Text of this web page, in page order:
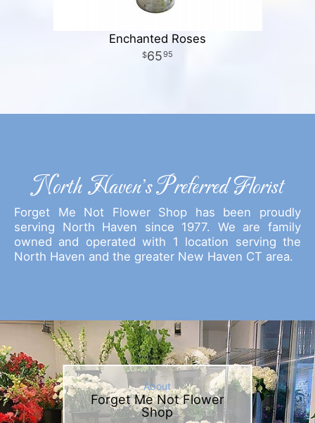
Enchanted Roses
6595
North Haven's Preferred Florist
Forget Me Not Flower Shop has been proudly
serving North Haven since 1977. We are family
owned and operated with 1 location serving the
North Haven and the greater New Haven CT area.
About
Forget Me Not Flower
Shop